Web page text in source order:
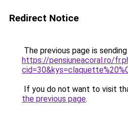
Redirect Notice
The previous page is
https://pensiuneacoral.ro/
If you do not want to visit
the previous page.